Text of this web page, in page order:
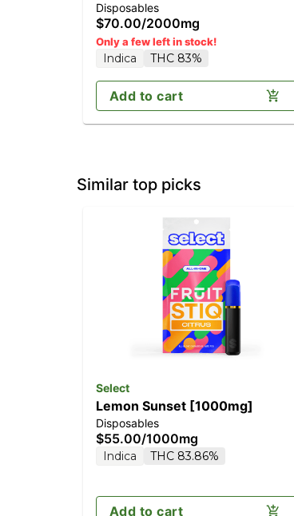
Disposables
$70.00/2000mg
Only a few left in stock!
Indica THC 83%
Add to cart
Similar top picks
Select
Lemon Sunset [1000mg]
Disposables
$55.00/1000mg
Indica THC 83.86%
Add to cart